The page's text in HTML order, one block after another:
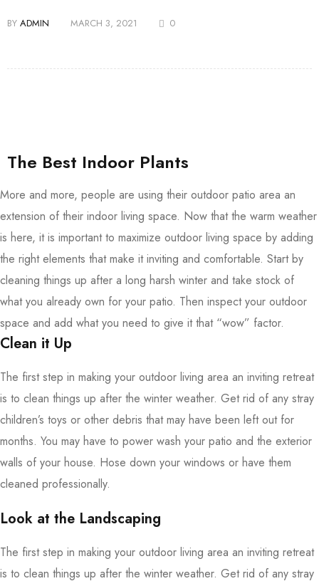
BY ADMIN MARCH 3, 2021 0
The Best Indoor Plants
More and more, people are using their outdoor patio area an
extension of their indoor living space. Now that the warm weather
is here, it is important to maximize outdoor living space by adding
the right elements that make it inviting and comfortable. Start by
cleaning things up after a long harsh winter and take stock of
what you already own for your patio. Then inspect your outdoor
space and add what you need to give it that “wow” factor.
Clean it Up
The first step in making your outdoor living area an inviting retreat
is to clean things up after the winter weather. Get rid of any stray
children’s toys or other debris that may have been left out for
months. You may have to power wash your patio and the exterior
walls of your house. Hose down your windows or have them
cleaned professionally.
Look at the Landscaping
The first step in making your outdoor living area an inviting retreat
is to clean things up after the winter weather. Get rid of any stray